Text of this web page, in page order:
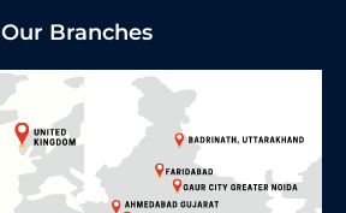
Our Branches